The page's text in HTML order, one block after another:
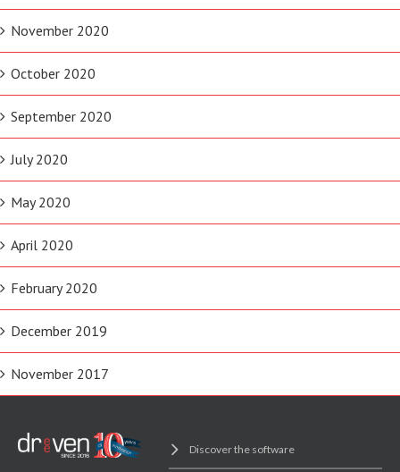
November 2020
October 2020
September 2020
July 2020
May 2020
April 2020
February 2020
December 2019
November 2017
Discover the software